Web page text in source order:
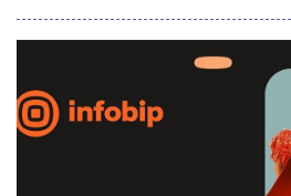
automation to work. Now live across